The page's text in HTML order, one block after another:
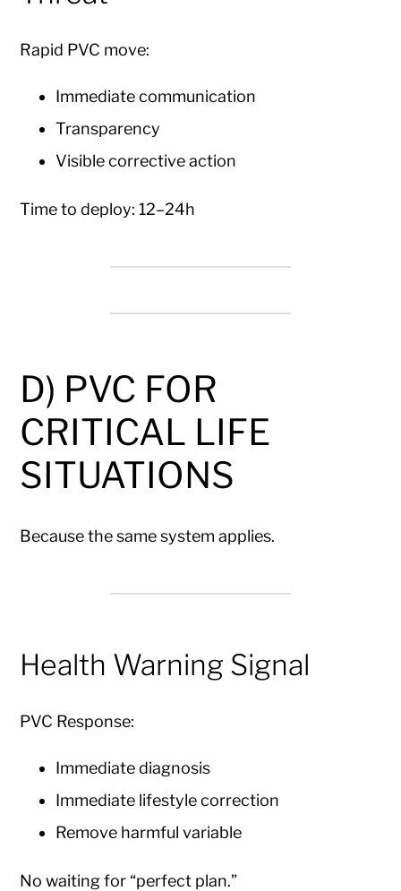
Rapid PVC move:
Immediate communication
Transparency
Visible corrective action
Time to deploy: 12–24h
D) PVC FOR
CRITICAL LIFE
SITUATIONS
Because the same system applies.
Health Warning Signal
PVC Response:
Immediate diagnosis
Immediate lifestyle correction
Remove harmful variable
No waiting for “perfect plan.”